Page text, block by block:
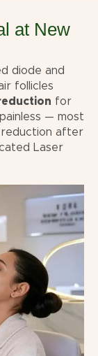
at New
diode and
follicles
for
— most
reduction after
Laser